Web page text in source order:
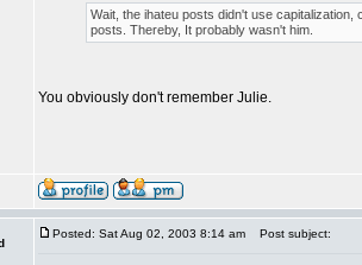
Wait, the ihateu posts didn't use
posts. Thereby, It probably wasn't him.
You obviously don't remember Julie.
Posted: Sat Aug 02, 2003 8:14 am Post subject: